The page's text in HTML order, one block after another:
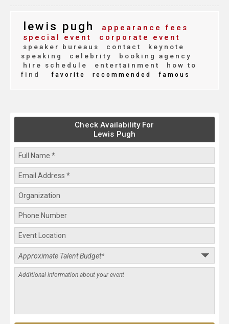
lewis pugh
appearance fees
special event
corporate event
speaker bureaus contact
keynote
speaking
celebrity
booking agency
hire schedule
entertainment
how to
find
favorite recommended famous
Check Availability For
Lewis Pugh